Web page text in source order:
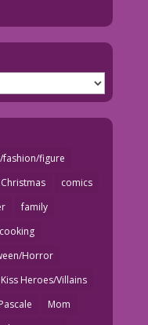
fashion/figure
Christmas
comics
family
Horror
Heroes/Villains
Mom